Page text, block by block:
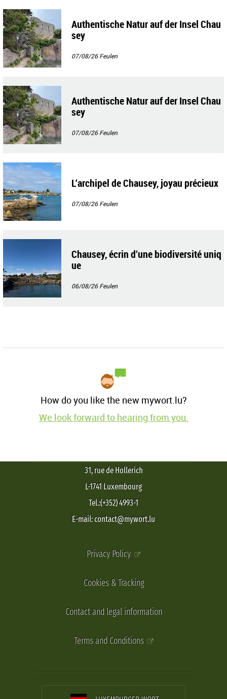
Authentische Natur auf der Insel Chau
sey
07/08/26Feulen
Authentische Natur auf der Insel Chau
sey
07/08/26Feulen
L‘archipel de Chausey, joyau précieux
07/08/26Feulen
Chausey, écrin d‘une biodiversité uniq
ue
06/08/26Feulen
How do you like the new mywort.lu?
We look forward to hearing from you.
31, rue de Hollerich
L-1741 Luxembourg
Tel.:(+352) 4993-1
E-mail: contact@mywort.lu
Privacy Policy
Cookies & Tracking
Contact and legal information
Terms and Conditions